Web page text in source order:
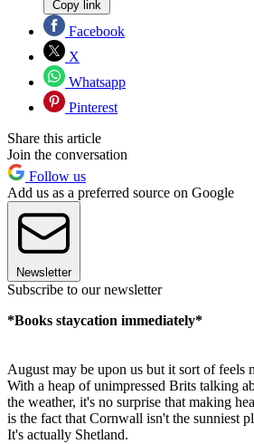
Copy link
Facebook
X
Whatsapp
Pinterest
Share this article
Join the conversation
Follow us
Add us as a preferred source on Google
Newsletter
Subscribe to our newsletter
*Books staycation immediately*
August may be upon us but it sort of feels
With a heap of unimpressed Brits talking
the weather, it's no surprise that making
is the fact that Cornwall isn't the sunniest
It's actually Shetland.